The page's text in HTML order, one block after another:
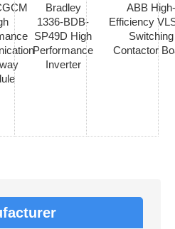
Bradley
1336-BDB-
SP49D High
Performance
Inverter
ABB High-
Efficiency
Switching
Contactor